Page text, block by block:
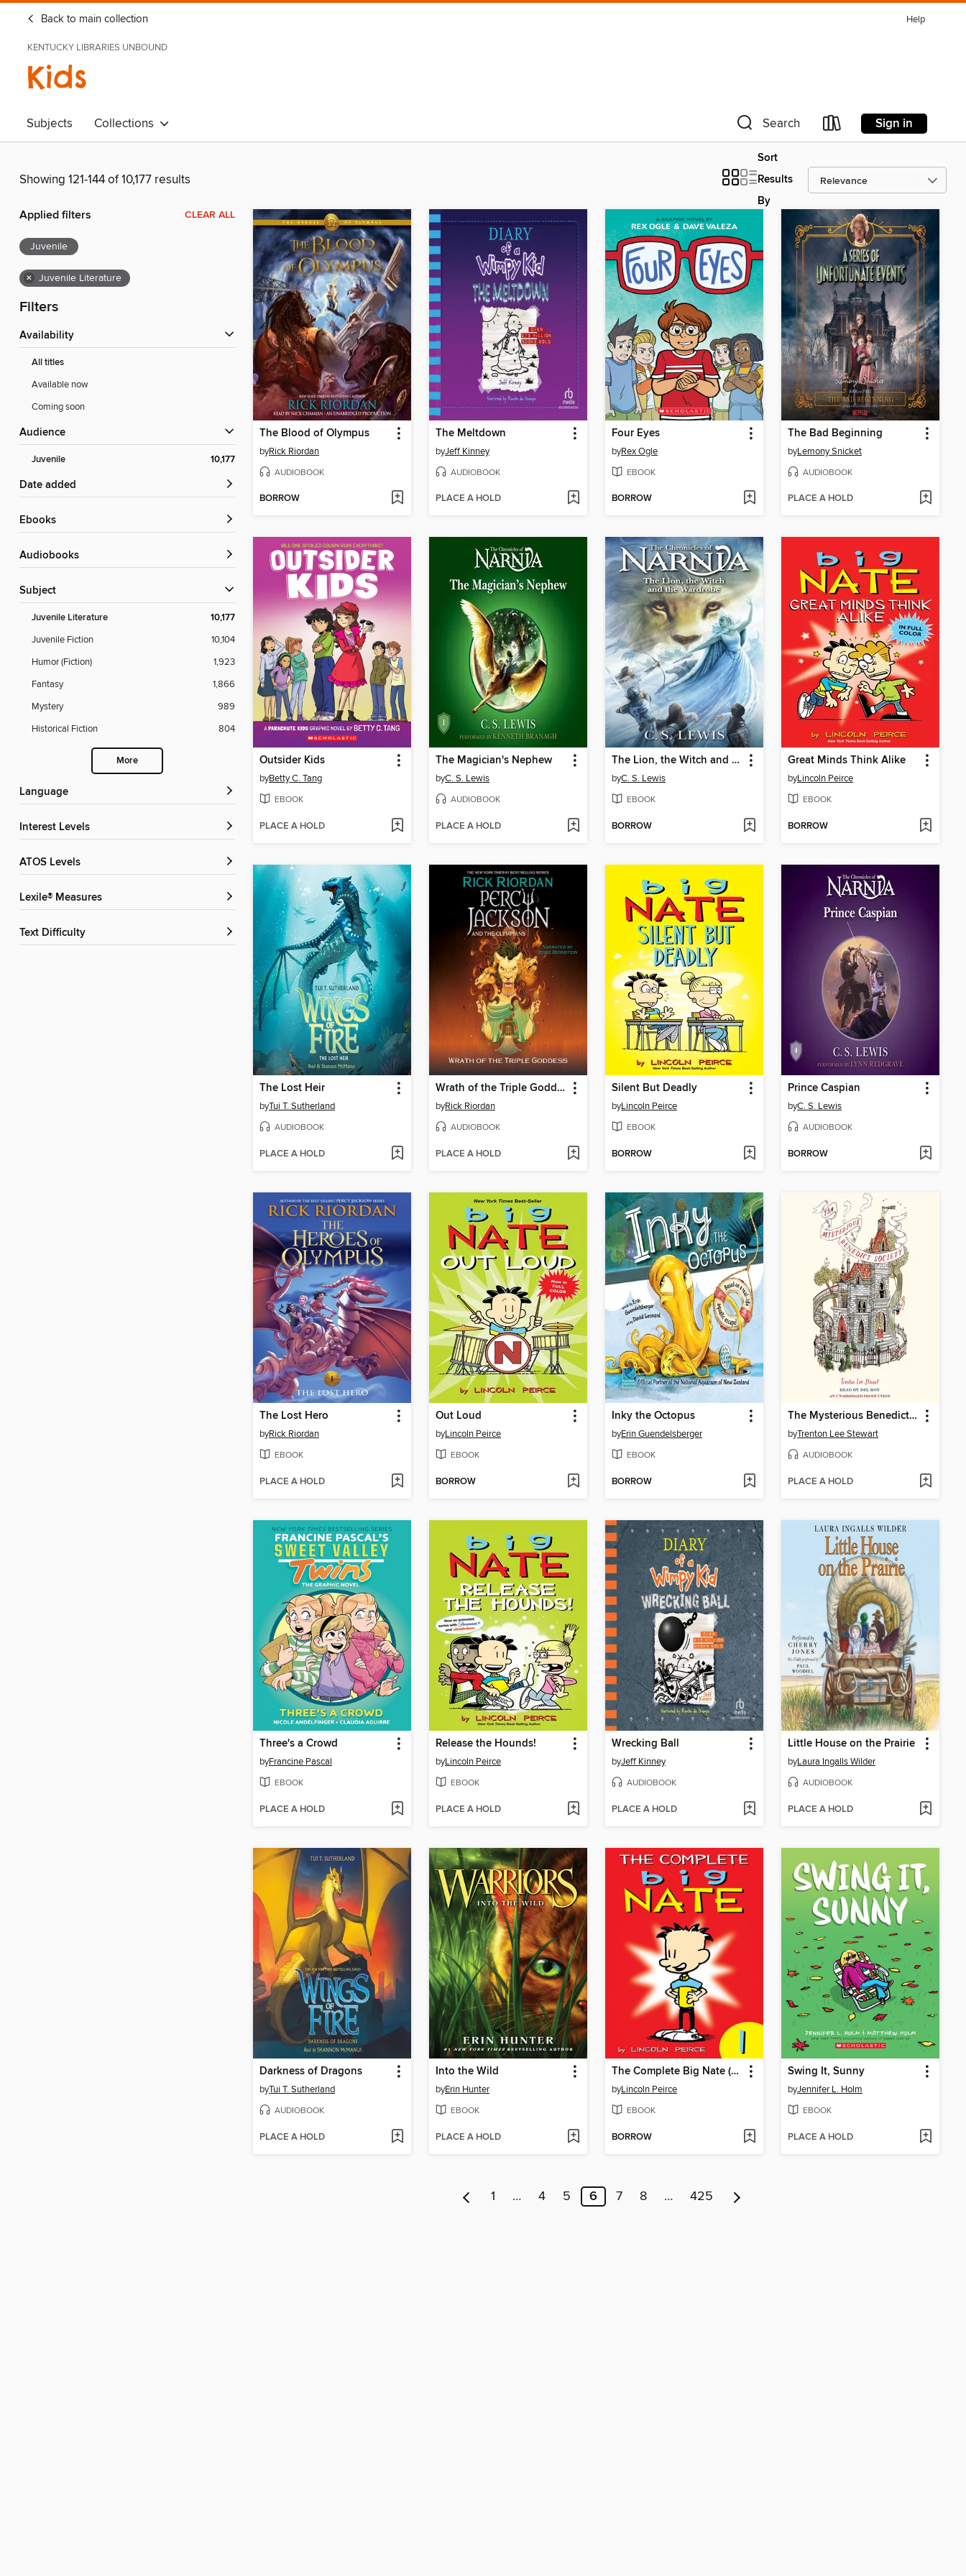
Back to main collection Help
KENTUCKY LIBRARIES UNBOUND
Kids
Subjects Collections Search Sign in
Showing 121-144 of 10,177 results
Sort
Results
By
Applied filters CLEAR ALL
Juvenile
× Juvenile Literature
Filters
Availability
All titles
Available now
Coming soon
Audience
Juvenile 10,177
Date added
ebooks
Audiobooks
Subject
Juvenile Literature 10,177
Juvenile Fiction
10,104
Humor (Fiction)
1,923
Fantasy
1,866
Mystery
989
Historical Fiction
804
More
Language
Interest Levels
ATOS Levels
Lexile® Measures
Text Difficulty
The Blood of Olympus
byRick Riordan
AUDIOBOOK
BORROW
The Meltdown
byJeff Kinney
AUDIOBOOK
PLACE A HOLD
Four Eyes
byRex Ogle
EBOOK
BORROW
The Bad Beginning
byLemony Snicket
AUDIOBOOK
PLACE A HOLD
Outsider Kids
byBetty C. Tang
EBOOK
PLACE A HOLD
The Magician's Nephew
byC. S. Lewis
AUDIOBOOK
PLACE A HOLD
The Lion, the Witch and the Wardrobe
byC. S. Lewis
EBOOK
BORROW
Great Minds Think Alike
byLincoln Peirce
EBOOK
BORROW
The Lost Heir
byTui T. Sutherland
AUDIOBOOK
PLACE A HOLD
Wrath of the Triple Goddess
byRick Riordan
AUDIOBOOK
PLACE A HOLD
Silent But Deadly
byLincoln Peirce
EBOOK
BORROW
Prince Caspian
byC. S. Lewis
AUDIOBOOK
BORROW
The Lost Hero
byRick Riordan
EBOOK
PLACE A HOLD
Out Loud
byLincoln Peirce
EBOOK
BORROW
Inky the Octopus
byErin Guendelsberger
EBOOK
BORROW
The Mysterious Benedict Society
byTrenton Lee Stewart
AUDIOBOOK
PLACE A HOLD
Three's a Crowd
byFrancine Pascal
EBOOK
PLACE A HOLD
Release the Hounds!
byLincoln Peirce
EBOOK
PLACE A HOLD
Wrecking Ball
byJeff Kinney
AUDIOBOOK
PLACE A HOLD
Little House on the Prairie
byLaura Ingalls Wilder
AUDIOBOOK
PLACE A HOLD
Darkness of Dragons
byTui T. Sutherland
AUDIOBOOK
PLACE A HOLD
Into the Wild
byErin Hunter
EBOOK
PLACE A HOLD
The Complete Big Nate (2015), Issue 1
byLincoln Peirce
EBOOK
BORROW
Swing It, Sunny
byJennifer L. Holm
EBOOK
PLACE A HOLD
1 … 4 5 6 7 8 … 425